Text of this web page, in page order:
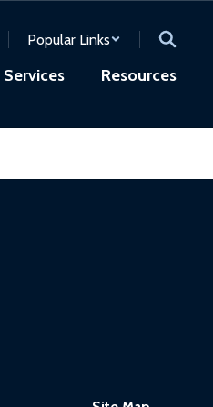
Popular Links
Services Resources